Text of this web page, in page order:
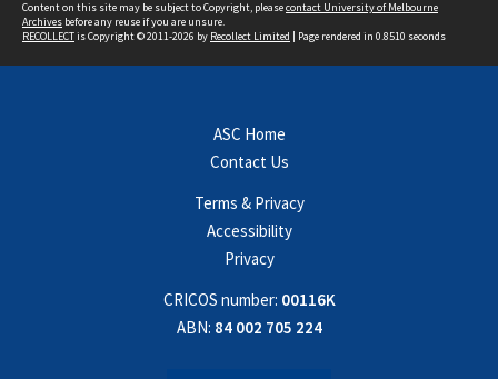
Content on this site may be subject to Copyright, pleasecontact University of Melbourne
Archives before any reuse if you are unsure.
RECOLLECTis Copyright © 2011-2026 by Recollect Limited | Page rendered in 0.8510 seconds
ASC Home
Contact Us
Terms & Privacy
Accessibility
Privacy
CRICOS number: 00116K
ABN: 84 002 705 224